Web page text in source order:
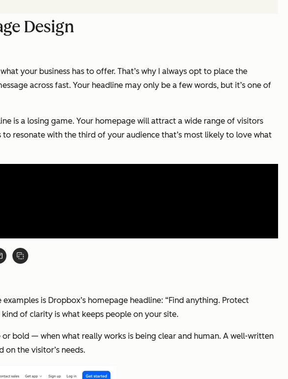
Design
your business has to offer. That’s why I always opt to place the
across fast. Your headline may only be a few words, but it’s one of
is a losing game. Your homepage will attract a wide range of visitors
resonate with the third of your audience that’s most likely to love what
is Dropbox’s homepage headline: “Find anything. Protect
of clarity is what keeps people on your site.
bold — when what really works is being clear and human. A well-written
the visitor’s needs.